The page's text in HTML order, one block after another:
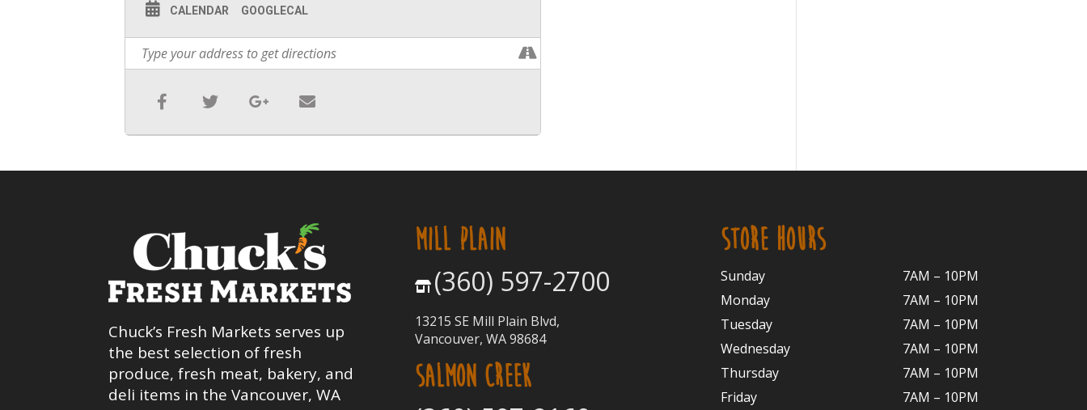
CALENDAR GOOGLECAL
Chuck’s Fresh Markets serves up
the best selection of fresh
produce, fresh meat, bakery, and
deli items in the Vancouver, WA
MILL PLAIN
(360) 597-2700
13215 SE Mill Plain Blvd,
Vancouver, WA 98684
SALMON CREEK
STORE HOURS
Sunday
7AM – 10PM
Monday
7AM – 10PM
Tuesday
7AM – 10PM
Wednesday
7AM – 10PM
Thursday
7AM – 10PM
Friday
7AM – 10PM